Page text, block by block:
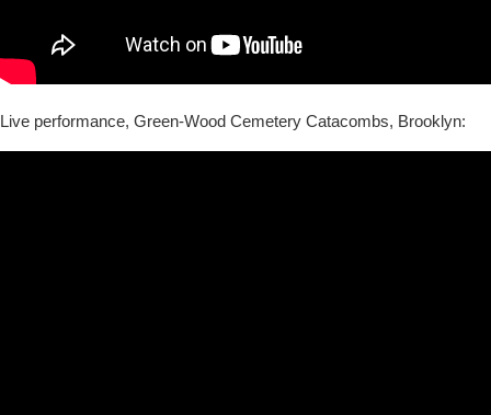
Live performance, Green-Wood Cemetery Catacombs, Brooklyn: